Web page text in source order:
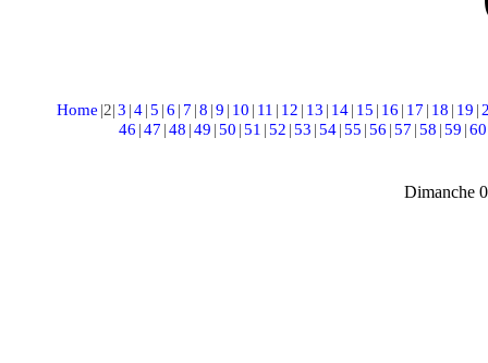
Home |2|3 |4|5 |6 | 7 |8 |9 | 10 | 11 | 12 | 13 | 14| 15 | 16 | 17 | 18 | 19 |
46 |47 |48 |49 |50 |51 |52 |53 |54 |55 |56 |57 |58 |59 |60
Dimanche